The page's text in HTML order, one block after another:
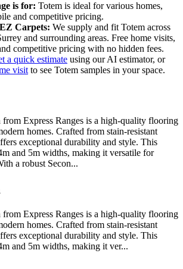
is for: Totem is ideal forvarious homes,
and competitive pricing.
Carpets: We supply and fit Totem across
and surrounding areas. Free home visits,
competitive pricing with no hidden fees.
a quick estimate using our AI estimator, or
visit to see Totem samples in your space.
Express Ranges is a high-quality flooring
homes. Crafted from stain-resistant
exceptional durability and style. This
and 5m widths, making it versatile for
a robust Secon...
Express Ranges is a high-quality flooring
homes. Crafted from stain-resistant
exceptional durability and style. This
and 5m widths, making it ver...